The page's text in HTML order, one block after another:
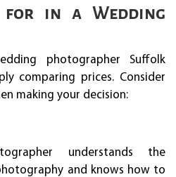
in a Wedding
photographer Suffolk
comparing prices. Consider
making your decision:
understands the
and knows how to